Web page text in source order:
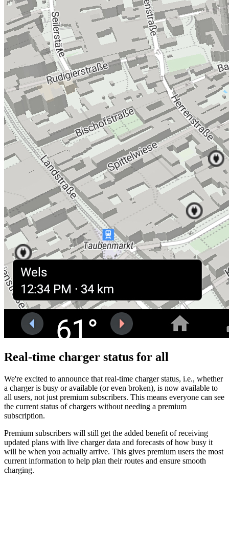
Real-time charger status for all
We're excited to announce that real-time charger status, i.e., whether
a charger is busy or available (or even broken), is now available to
all users, not just premium subscribers. This means everyone can see
the current status of chargers without needing a premium
subscription.
Premium subscribers will still get the added benefit of receiving
updated plans with live charger data and forecasts of how busy it
will be when you actually arrive. This gives premium users the most
current information to help plan their routes and ensure smooth
charging.